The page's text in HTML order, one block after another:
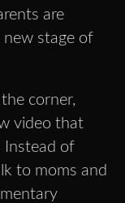
are
new stage of
corner,
video that
Instead of
to moms and